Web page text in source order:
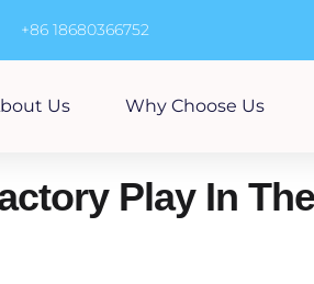
+86 18680366752
Us Why Choose Us
Play In